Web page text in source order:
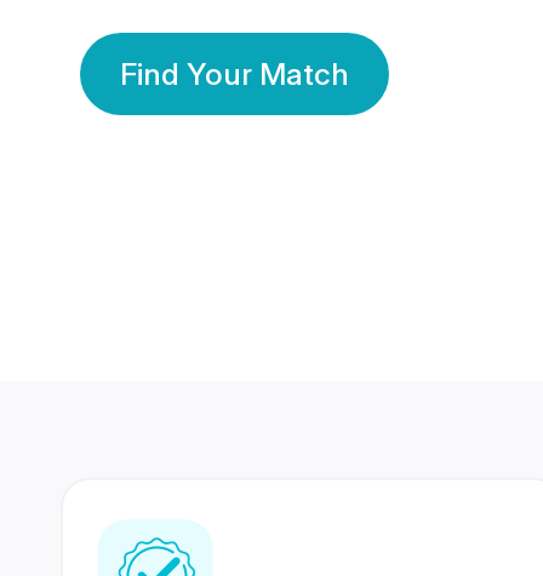
Find Your Match